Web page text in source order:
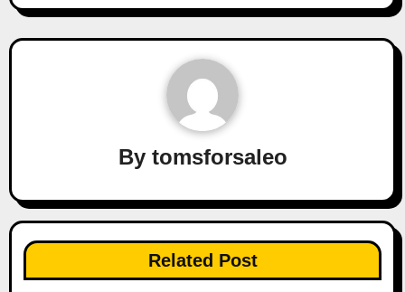
By tomsforsaleo
Related Post